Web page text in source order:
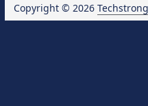
Copyright © 2026